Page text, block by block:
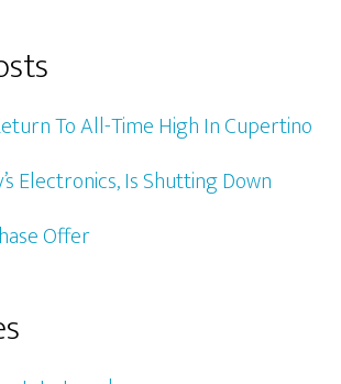
To All-Time High In Cupertino
Electronics, Is Shutting Down
Offer